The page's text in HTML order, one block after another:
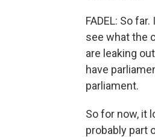
FADEL: So
see what the
are leaking
have
parliament.
So for now, it
probably part